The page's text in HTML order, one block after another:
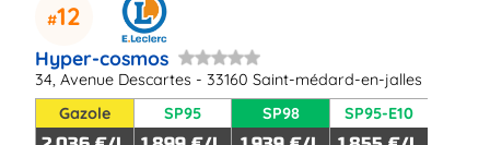
12
Hyper-cosmos
34, Avenue Descartes - 33160 Saint-médard-en-jalles
Gazole
SP95 SP98 SP95-E10